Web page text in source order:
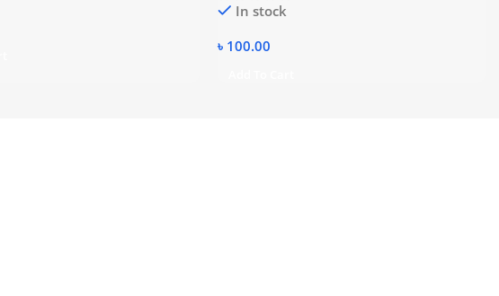
In stock
৳ 100.00